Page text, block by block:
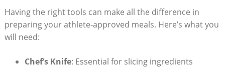
Having the ‌right⁢ tools can make all the difference in
preparing your athlete-approved meals. Here’s what you
will need:
Chef’s Knife: Essential for slicing ingredients